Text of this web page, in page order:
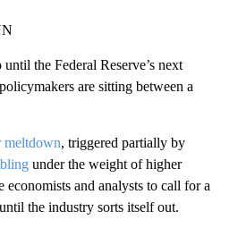
the Federal Reserve’s next
are sitting between a
meltdown, triggered partially by
under the weight of higher
economists and analysts to call for a
until the industry sorts itself out.